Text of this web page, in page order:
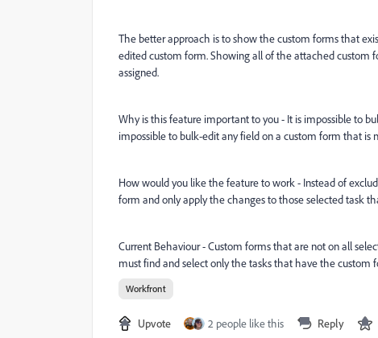
The better approach is to show the custom forms that
edited custom form. Showing all of the attached custom
assigned.
Why is this feature important to you - It is impossible to
impossible to bulk-edit any field on a custom form that is
How would you like the feature to work - Instead of
form and only apply the changes to those selected task
Current Behaviour - Custom forms that are not on all
must find and select only the tasks that have the custom
Workfront
Upvote 2 people like this Reply